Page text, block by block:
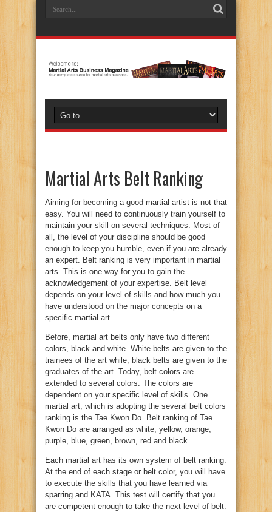
Martial Arts Belt Ranking
Aiming for becoming a good martial artist is not that
easy. You will need to continuously train yourself to
maintain your skill on several techniques. Most of
all, the level of your discipline should be good
enough to keep you humble, even if you are already
an expert. Belt ranking is very important in martial
arts. This is one way for you to gain the
acknowledgement of your expertise. Belt level
depends on your level of skills and how much you
have understood on the major concepts on a
specific martial art.
Before, martial art belts only have two different
colors, black and white. White belts are given to the
trainees of the art while, black belts are given to the
graduates of the art. Today, belt colors are
extended to several colors. The colors are
dependent on your specific level of skills. One
martial art, which is adopting the several belt colors
ranking is the Tae Kwon Do. Belt ranking of Tae
Kwon Do are arranged as white, yellow, orange,
purple, blue, green, brown, red and black.
Each martial art has its own system of belt ranking.
At the end of each stage or belt color, you will have
to execute the skills that you have learned via
sparring and KATA. This test will certify that you
are competent enough to take the next level of belt.